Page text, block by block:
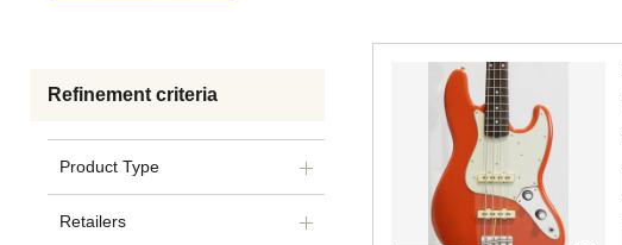
Refinement criteria
Product Type
Retailers